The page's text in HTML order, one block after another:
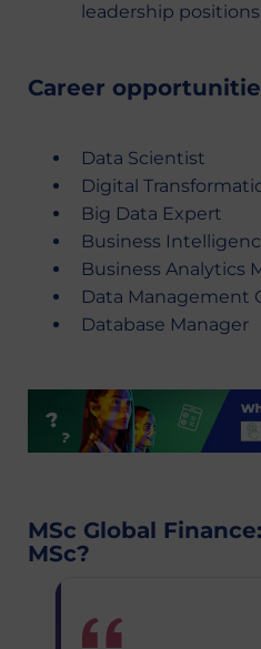
leadership
Career
Data Scientist
Digital
Big Data Expert
Business
Business Analytics
Data Management
Database Manager
MSc Global
MSc?